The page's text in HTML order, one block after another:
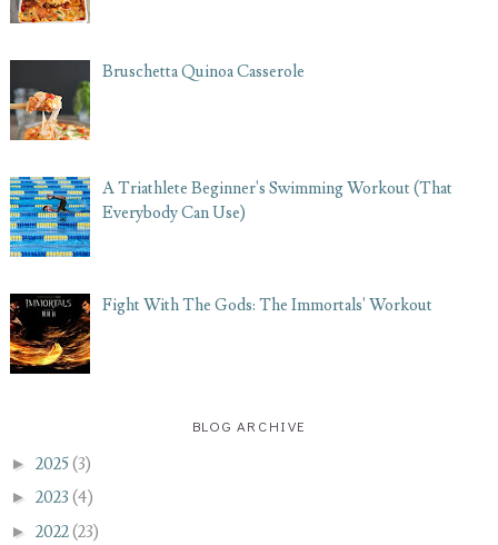
Bruschetta Quinoa Casserole
A Triathlete Beginner's Swimming Workout (That
Everybody Can Use)
Fight With The Gods: The Immortals' Workout
BLOG ARCHIVE
► 2025(3)
► 2023 (4)
► 2022(23)